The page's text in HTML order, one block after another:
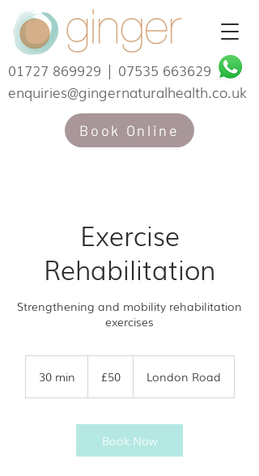
01727 869929 | 07535 663629
enquiries@gingernaturalhealth.co.uk
Book Online
Exercise
Rehabilitation
Strengthening and mobility rehabilitation
exercises
30 min
i
pounds
£50 London Road
Book Now